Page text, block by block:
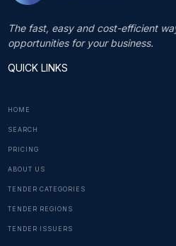
The fast, easy and cost-efficient
opportunities for your business.
QUICK LINKS
HOME
SEARCH
PRICING
ABOUT US
TENDER CATEGORIES
TENDER REGIONS
TENDER ISSUERS